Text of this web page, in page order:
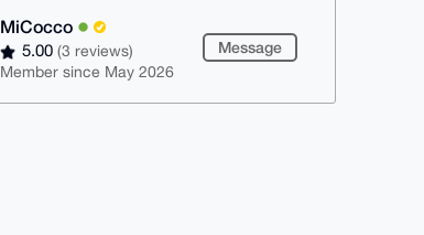
MiCocco
5.00(3 reviews)
Member since May 2026
Message